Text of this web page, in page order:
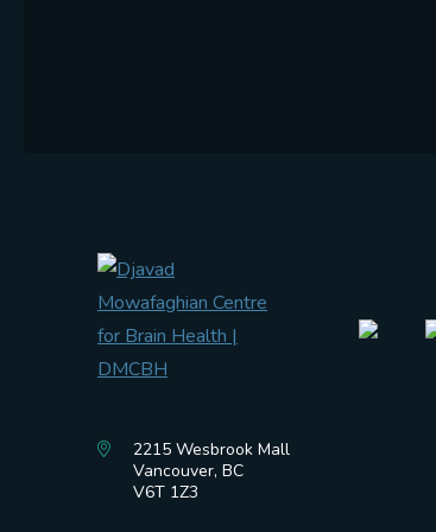
2215 Wesbrook Mall
Vancouver, BC
V6T 1Z3